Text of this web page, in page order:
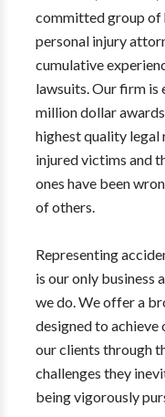
committed group of
personal injury
cumulative
lawsuits. Our firm is
million dollar
highest quality
injured victims and
ones have been
of others.
Representing
is our only business
we do. We offer a
designed to achieve
our clients through
challenges they
being vigorously